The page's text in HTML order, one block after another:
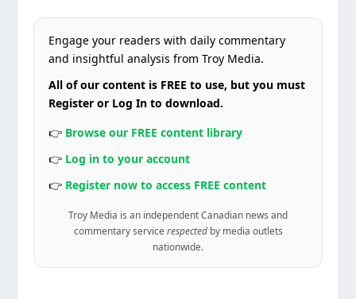
Engage your readers with daily commentary
and insightful analysis from Troy Media.
All of our content is FREE to use, but you must
Register or Log In to download.
👉 Browse our FREE content library
👉 Log in to your account
👉 Register now to access FREE content
Troy Media is an independent Canadian news and
commentary service respectedby media outlets
nationwide.